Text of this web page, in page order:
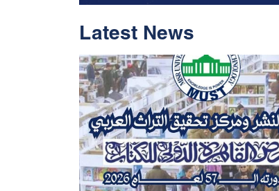
With Historic
Global
Rankings 2026
Read More
05 Jul 2026
Latest News